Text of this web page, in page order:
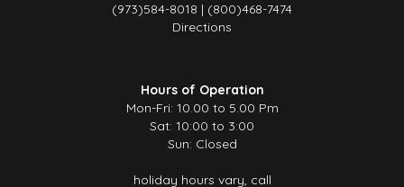
(973)584-8018 | (800)468-7474
Directions
Hours of Operation
Mon-Fri: 10.00 to 5.00 Pm
Sat: 10:00 to 3:00
Sun: Closed
holiday hours vary, call